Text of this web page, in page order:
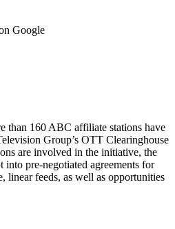
Google
than 160 ABC affiliate stations have
Group’s OTT Clearinghouse
are involved in the initiative, the
into pre-negotiated agreements for
feeds, as well as opportunities